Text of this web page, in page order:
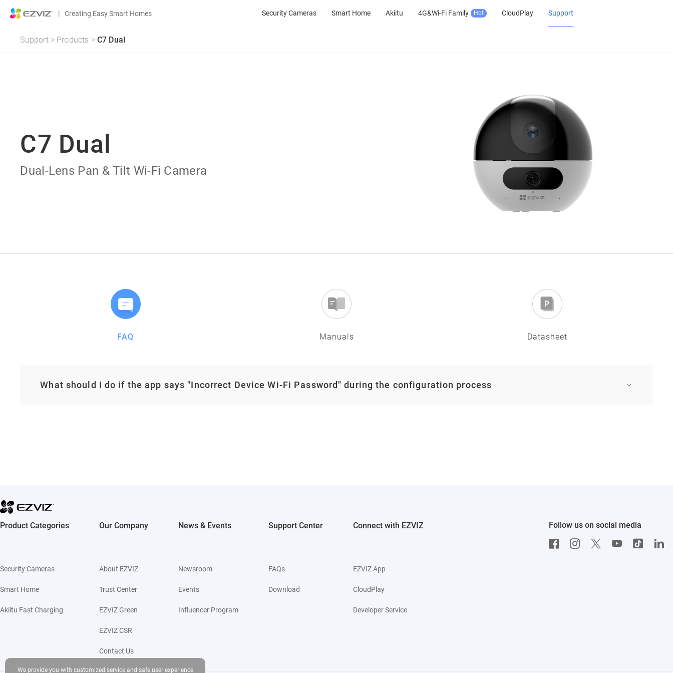
| Creating Easy Smart Homes Security Cameras Smart Home Akiitu 4G&Wi-Fi Family Hot CloudPlay Support
Support > Products > C7 Dual
C7 Dual
Dual-Lens Pan & Tilt Wi-Fi Camera
FAQ Manuals Datasheet
What should I do if the app says "Incorrect Device Wi-Fi Password" during the configuration process
Product Categories
Security Cameras
Smart Home
Akiitu Fast Charging
Our Company
About EZVIZ
Trust Center
EZVIZ Green
EZVIZ CSR
Contact Us
News & Events
Newsroom
Events
Influencer Program
Support Center
FAQs
Download
Connect with EZVIZ
EZVIZ App
CloudPlay
Developer Service
Follow us on social media
We provide you with customized service and safe user experience